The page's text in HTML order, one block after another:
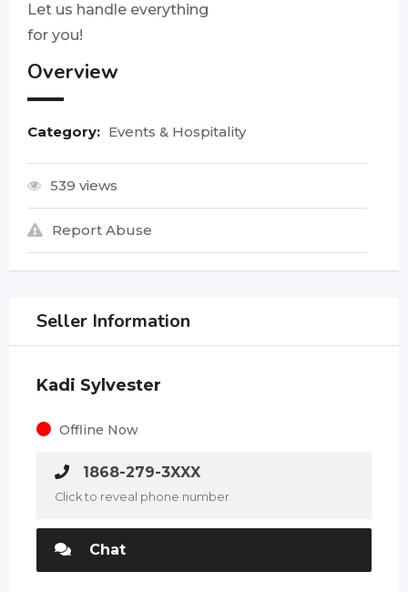
Let us handle everything
for you!
Overview
Category: Events & Hospitality
539 views
Report Abuse
Seller Information
Kadi Sylvester
Offline Now
1868-279-3XXX
Click to reveal phone number
Chat